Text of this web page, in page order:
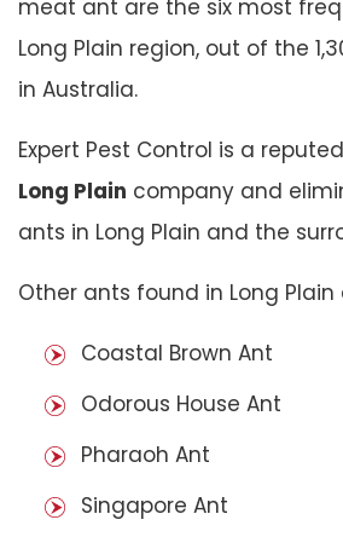
meat ant are the six most
Long Plain region, out of the
in Australia.
Expert Pest Control is a reputed
Long Plain company and
ants in Long Plain and the
Other ants found in Long Plain
Coastal Brown Ant
Odorous House Ant
Pharaoh Ant
Singapore Ant